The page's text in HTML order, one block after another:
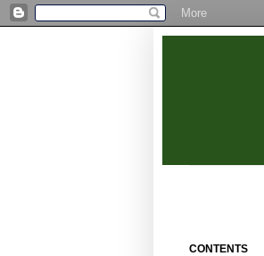
CONTENTS